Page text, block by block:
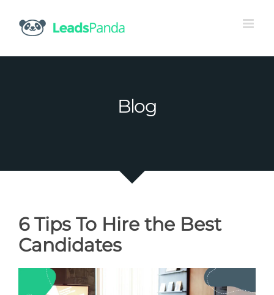
content
Blog
6 Tips To Hire the Best
Candidates